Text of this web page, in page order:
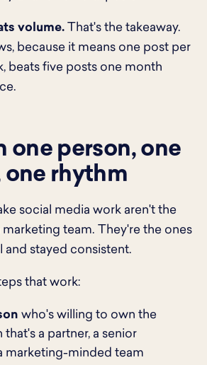
volume. That's the takeaway.
because it means one post per
beats five posts one month
one person, one
rhythm
social media work aren't the
team. They're the ones
and stayed consistent.
that work:
who's willing to own the
a partner, a senior
marketing-minded team